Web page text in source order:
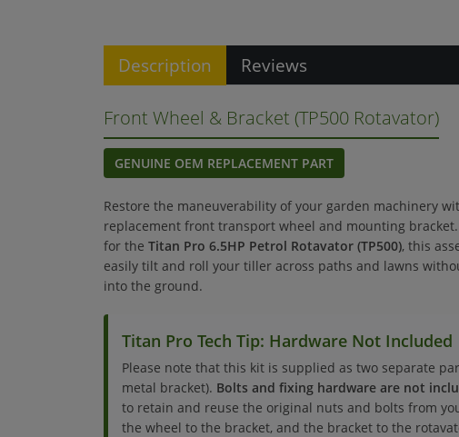
Description Reviews
Front Wheel & Bracket (TP500 Rotavator)
GENUINE OEM REPLACEMENT PART
Restore the maneuverability of your garden machinery
replacement front transport wheel and mounting
for the Titan Pro 6.5HP Petrol Rotavator (TP500), this
easily tilt and roll your tiller across paths and lawns
into the ground.
Titan Pro Tech Tip: Hardware Not Included
Please note that this kit is supplied as two separate
metal bracket). Bolts and fixing hardware are not
to retain and reuse the original nuts and bolts from
the wheel to the bracket, and the bracket to the